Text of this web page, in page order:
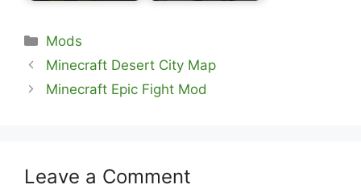
Categories
Mods
Minecraft Desert City Map
Minecraft Epic Fight Mod
Leave a Comment